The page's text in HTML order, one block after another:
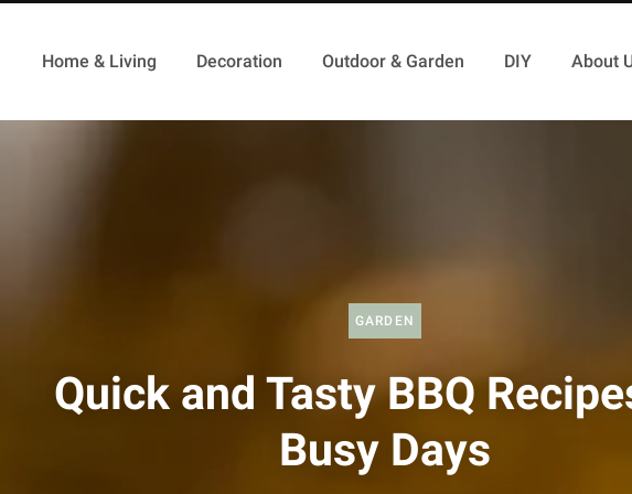
Home & Living Decoration Outdoor & Garden DIY About
GARDEN
Quick and Tasty BBQ
Busy Days